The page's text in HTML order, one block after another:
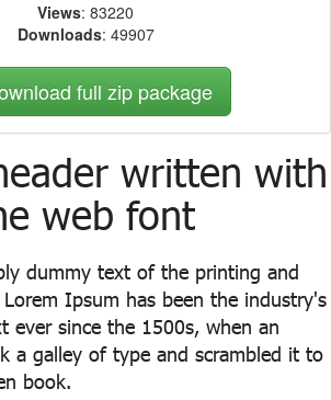
Views: 83220
Downloads: 49907
full zip package
written with
web font
dummy text of the printing and
Ipsum has been the industry's
ever since the 1500s, when an
a galley of type and scrambled it to
book.